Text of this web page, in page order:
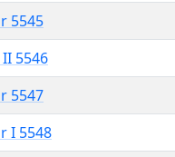
5545
5546
5547
I 5548